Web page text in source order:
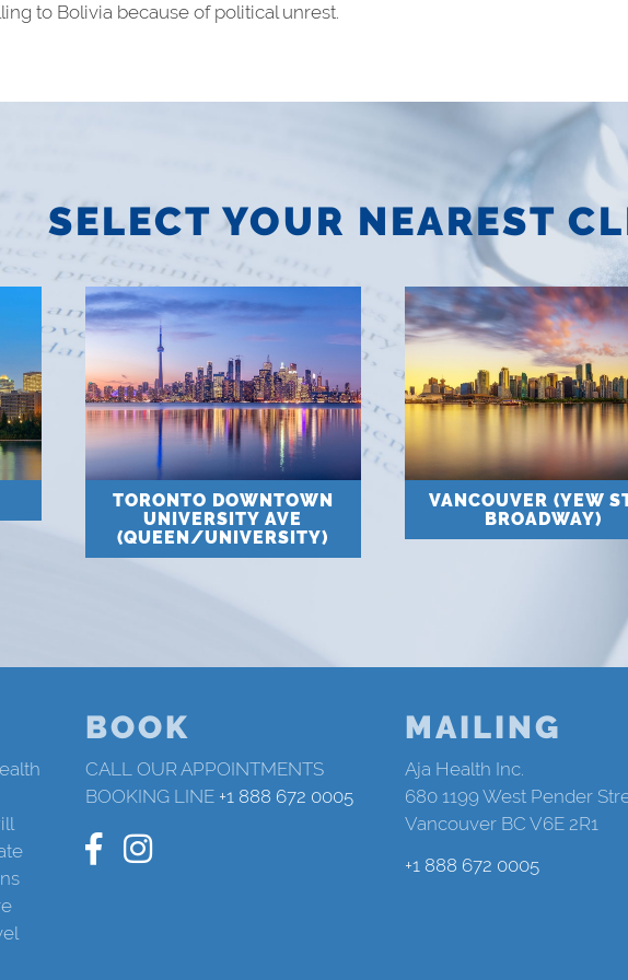
to Bolivia because of political unrest.
SELECT YOUR NEAREST
TORONTO DOWNTOWN
UNIVERSITY AVE
(QUEEN/UNIVERSITY)
VANCOUVER (YEW
BROADWAY)
BOOK
CALL OUR APPOINTMENTS
BOOKING LINE +1 888 672 0005
MAILING
Aja Health Inc.
680 1199 West Pender
Vancouver BC V6E 2R1
+1 888 672 0005